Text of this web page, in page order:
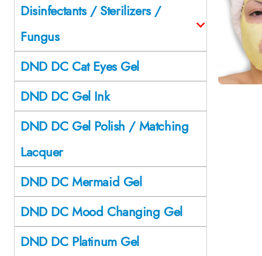
Disinfectants / Sterilizers /
Fungus
DND DC Cat Eyes Gel
DND DC Gel Ink
DND DC Gel Polish / Matching
Lacquer
DND DC Mermaid Gel
DND DC Mood Changing Gel
DND DC Platinum Gel